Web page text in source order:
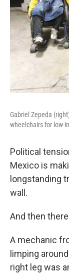
Gabriel Zepeda
wheelchairs for low-
Political
Mexico is
longstanding
wall.
And then
A mechanic
limping
right leg was